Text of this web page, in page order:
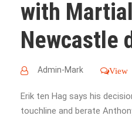
with
Newcastle
Admin-Mark View
Erik ten Hag says his
touchline and berate